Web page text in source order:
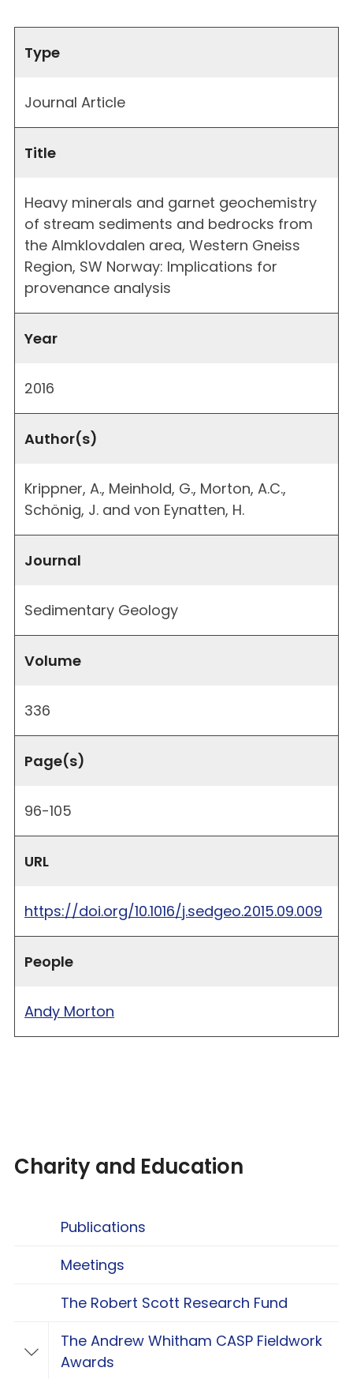
Type
Journal Article
Title
Heavy minerals and garnet geochemistry
of stream sediments and bedrocks from
the Almklovdalen area, Western Gneiss
Region, SW Norway: Implications for
provenance analysis
Year
2016
Author(s)
Krippner, A., Meinhold, G., Morton, A.C.,
Schönig, J. and von Eynatten, H.
Journal
Sedimentary Geology
Volume
336
Page(s)
96-105
URL
https://doi.org/10.1016/j.sedgeo.2015.09.009
People
Andy Morton
Charity and Education
Publications
Meetings
The Robert Scott Research Fund
Toggle The Andrew Whitham CASP
The Andrew Whitham CASP Fieldwork
Awards